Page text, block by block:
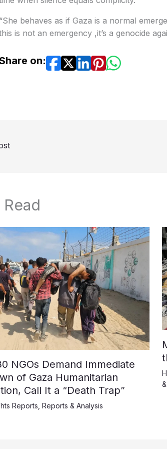
is not an emergency ,it’s a genocide
on:
NGOs Demand Immediate
of Gaza Humanitarian
Call It a “Death Trap”
Reports Reports & Analysis